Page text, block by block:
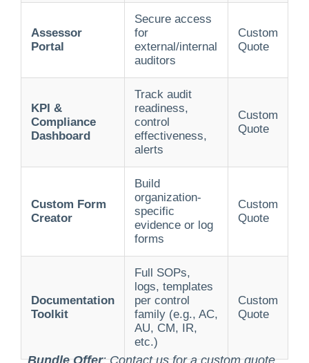
Assessor
Portal
Secure access
for
external/internal
auditors
Custom
Quote
KPI &
Compliance
Dashboard
Track audit
readiness,
control
effectiveness,
alerts
Custom
Quote
Custom Form
Creator
Build
organization-
specific
evidence or log
forms
Custom
Quote
Documentation
Toolkit
Full SOPs,
logs, templates
per control
family (e.g., AC,
AU, CM, IR,
etc.)
Custom
Quote
Bundle Offer: Contact us for a custom quote